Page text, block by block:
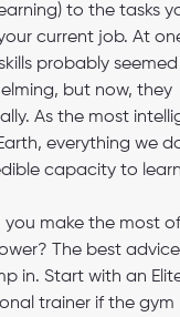
to the tasks
current job. At
probably
but now, they
As the most
everything we
capacity to
you make the most
The best
in. Start with an
trainer if the gym